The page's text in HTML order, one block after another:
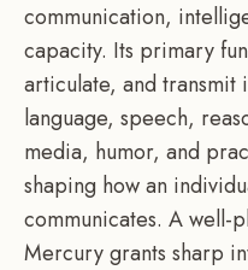
communication,
capacity. Its primary
articulate, and
language, speech,
media, humor, and
shaping how an
communicates. A well-
Mercury grants sharp